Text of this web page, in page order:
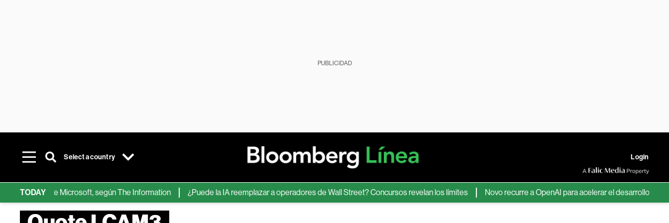
PUBLICIDAD
Select a country Login
TODAY
de IA de Microsoft, según The Information ¿Puede la IA reemplazar a operadores de Wall Street? Concursos revelan los límites Novo recurre a OpenAI para acelerar el desarrollo de